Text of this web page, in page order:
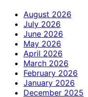
August 2026
July 2026
June 2026
May 2026
April 2026
March 2026
February 2026
January 2026
December 2025